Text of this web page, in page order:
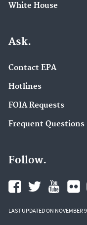
White House
Ask.
Contact EPA
Hotlines
FOIA Requests
Frequent Questions
Follow.
LAST UPDATED ON NOVEMBER